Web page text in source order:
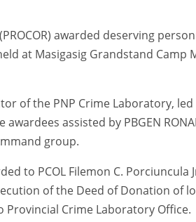
awarded deserving
at Masigasig Grandstand Camp
of the PNP Crime Laboratory,
assisted by PBGEN
group.
to PCOL Filemon C. Porciuncula
of the Deed of Donation of
Crime Laboratory Office.